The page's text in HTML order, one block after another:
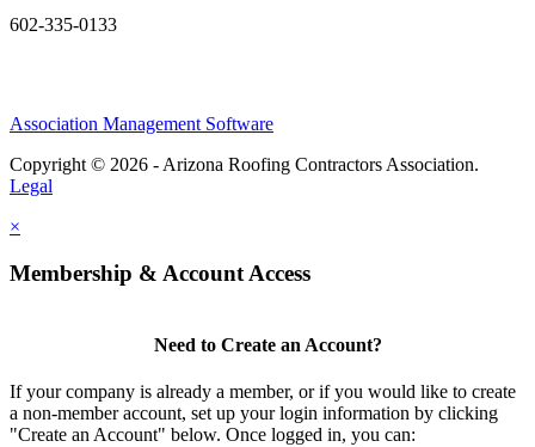
602-335-0133
Association Management Software
Copyright © 2026 - Arizona Roofing Contractors Association.
Legal
×
Membership & Account Access
Need to Create an Account?
If your company is already a member, or if you would like to create
a non-member account, set up your login information by clicking
"Create an Account" below. Once logged in, you can: